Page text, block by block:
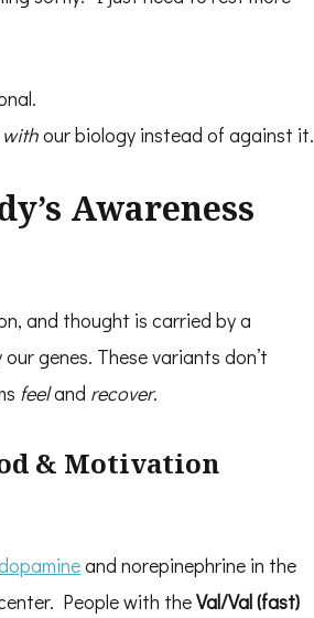
withour biology instead of against it.
Awareness
and thought is carried by a
genes. These variants don’t
feeland recover.
& Motivation
and norepinephrine in the
People with theVal/Val (fast)